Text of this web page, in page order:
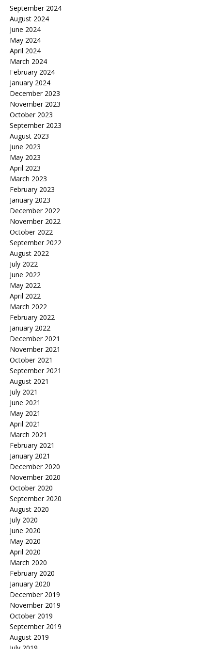
September 2024
August 2024
June 2024
May 2024
April 2024
March 2024
February 2024
January 2024
December 2023
November 2023
October 2023
September 2023
August 2023
June 2023
May 2023
April 2023
March 2023
February 2023
January 2023
December 2022
November 2022
October 2022
September 2022
August 2022
July 2022
June 2022
May 2022
April 2022
March 2022
February 2022
January 2022
December 2021
November 2021
October 2021
September 2021
August 2021
July 2021
June 2021
May 2021
April 2021
March 2021
February 2021
January 2021
December 2020
November 2020
October 2020
September 2020
August 2020
July 2020
June 2020
May 2020
April 2020
March 2020
February 2020
January 2020
December 2019
November 2019
October 2019
September 2019
August 2019